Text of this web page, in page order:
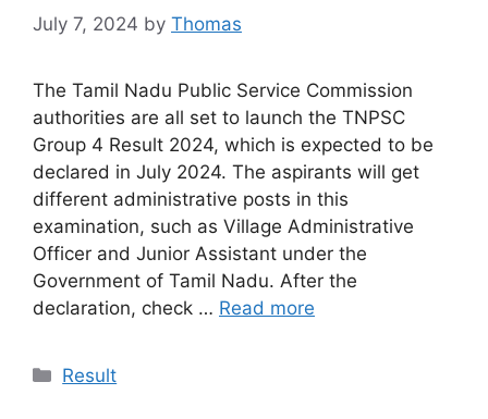
July 7, 2024 by Thomas
The Tamil Nadu Public Service Commission
authorities are all set to launch the TNPSC
Group 4 Result 2024, which is expected to be
declared in July 2024. The aspirants will get
different administrative posts in this
examination, such as Village Administrative
Officer and Junior Assistant under the
Government of Tamil Nadu. After the
declaration, check … Read more
Categories
Result